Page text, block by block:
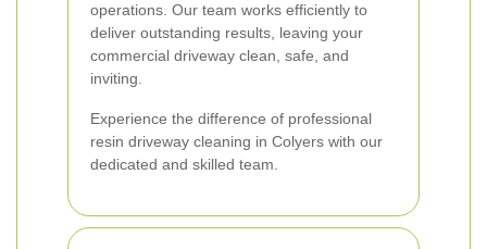
operations. Our team works efficiently to
deliver outstanding results, leaving your
commercial driveway clean, safe, and
inviting.
Experience the difference of professional
resin driveway cleaning in Colyers with our
dedicated and skilled team.